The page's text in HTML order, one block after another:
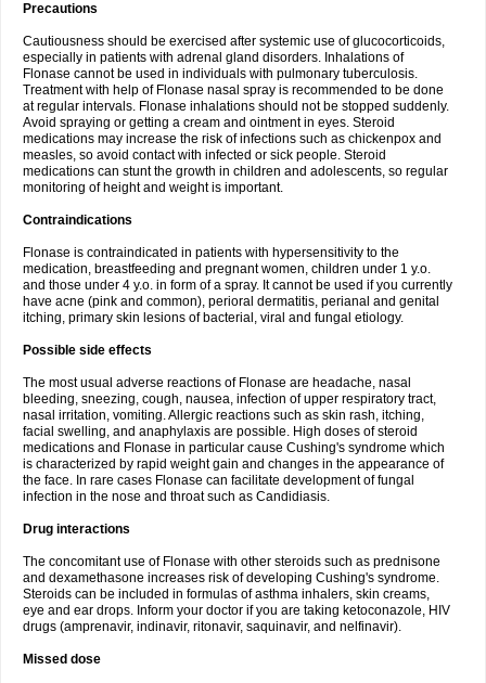
Precautions
Cautiousness should be exercised after systemic use of glucocorticoids,
especially in patients with adrenal gland disorders. Inhalations of
Flonase cannot be used in individuals with pulmonary tuberculosis.
Treatment with help of Flonase nasal spray is recommended to be done
at regular intervals. Flonase inhalations should not be stopped suddenly.
Avoid spraying or getting a cream and ointment in eyes. Steroid
medications may increase the risk of infections such as chickenpox and
measles, so avoid contact with infected or sick people. Steroid
medications can stunt the growth in children and adolescents, so regular
monitoring of height and weight is important.
Contraindications
Flonase is contraindicated in patients with hypersensitivity to the
medication, breastfeeding and pregnant women, children under 1 y.o.
and those under 4 y.o. in form of a spray. It cannot be used if you currently
have acne (pink and common), perioral dermatitis, perianal and genital
itching, primary skin lesions of bacterial, viral and fungal etiology.
Possible side effects
The most usual adverse reactions of Flonase are headache, nasal
bleeding, sneezing, cough, nausea, infection of upper respiratory tract,
nasal irritation, vomiting. Allergic reactions such as skin rash, itching,
facial swelling, and anaphylaxis are possible. High doses of steroid
medications and Flonase in particular cause Cushing's syndrome which
is characterized by rapid weight gain and changes in the appearance of
the face. In rare cases Flonase can facilitate development of fungal
infection in the nose and throat such as Candidiasis.
Drug interactions
The concomitant use of Flonase with other steroids such as prednisone
and dexamethasone increases risk of developing Cushing's syndrome.
Steroids can be included in formulas of asthma inhalers, skin creams,
eye and ear drops. Inform your doctor if you are taking ketoconazole, HIV
drugs (amprenavir, indinavir, ritonavir, saquinavir, and nelfinavir).
Missed dose